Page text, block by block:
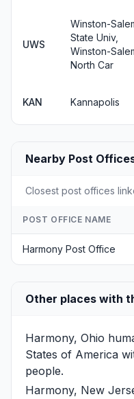
UWS
Winston-
State Univ,
Winston-
North Car
KAN Kannapolis
Nearby Post
Closest post offices
POST OFFICE NAME
Harmony Post Office
Other places with
Harmony, Ohio
States of America
people.
Harmony, New